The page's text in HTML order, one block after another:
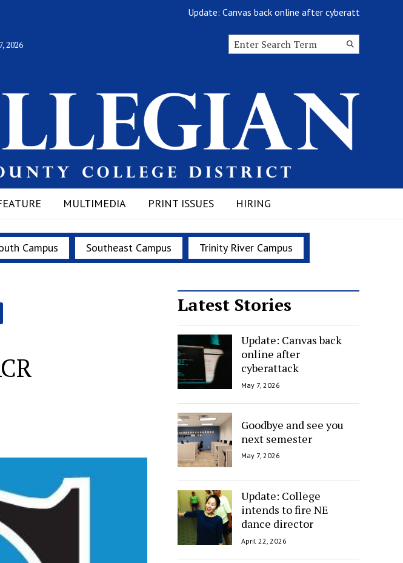
Update: Canvas back online after cyberattack
2026
Search
MULTIMEDIA PRINT ISSUES HIRING
Campus Southeast Campus Trinity River Campus
Latest Stories
Update: Canvas back
online after
cyberattack
May 7, 2026
Goodbye and see you
next semester
May 7, 2026
Update: College
intends to fire NE
dance director
April 22, 2026